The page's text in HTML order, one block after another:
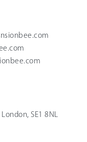
SE1 8NL